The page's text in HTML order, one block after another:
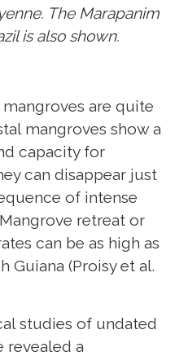
The Marapanim
is also shown.
mangroves are quite
mangroves show a
capacity for
can disappear just
of intense
retreat or
can be as high as
Guiana (Proisy et al.
studies of undated
revealed a